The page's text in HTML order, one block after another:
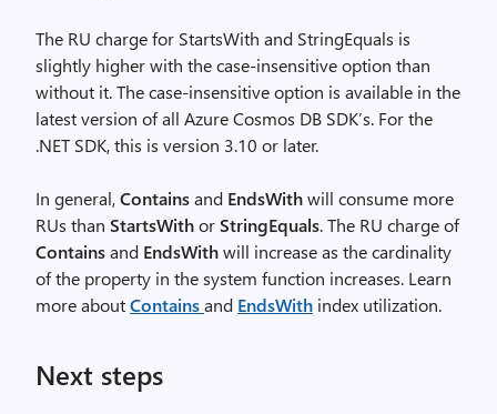
The RU charge for StartsWith and StringEquals is
slightly higher with the case-insensitive option than
without it. The case-insensitive option is available in the
latest version of all Azure Cosmos DB SDK’s. For the
.NET SDK, this is version 3.10 or later.
In general,Containsand EndsWithwill consume more
RUs than StartsWithorStringEquals. The RU charge of
Containsand EndsWithwill increase as the cardinality
of the property in the system function increases. Learn
more aboutContainsand EndsWith index utilization.
Next steps